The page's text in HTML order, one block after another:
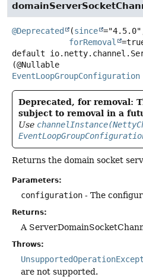
@Deprecated (since
forRemoval
default
EventLoopGroupConfiguration
Deprecated, for removal:
subject to removal in a
Use
Returns the domain socket
Parameters:
configuration - The
Returns:
A
Throws:
are not supported.